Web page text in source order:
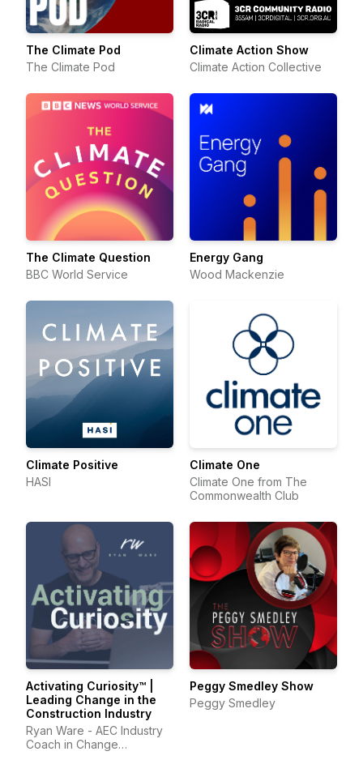
The Climate Pod
The Climate Pod
Climate Action Show
Climate Action Collective
The Climate Question
BBC World Service
Energy Gang
Wood Mackenzie
Climate Positive
HASI
Climate One
Climate One from The
Commonwealth Club
Activating Curiosity™ |
Leading Change in the
Construction Industry
Ryan Ware - AEC Industry
Coach in Change
Peggy Smedley Show
Peggy Smedley